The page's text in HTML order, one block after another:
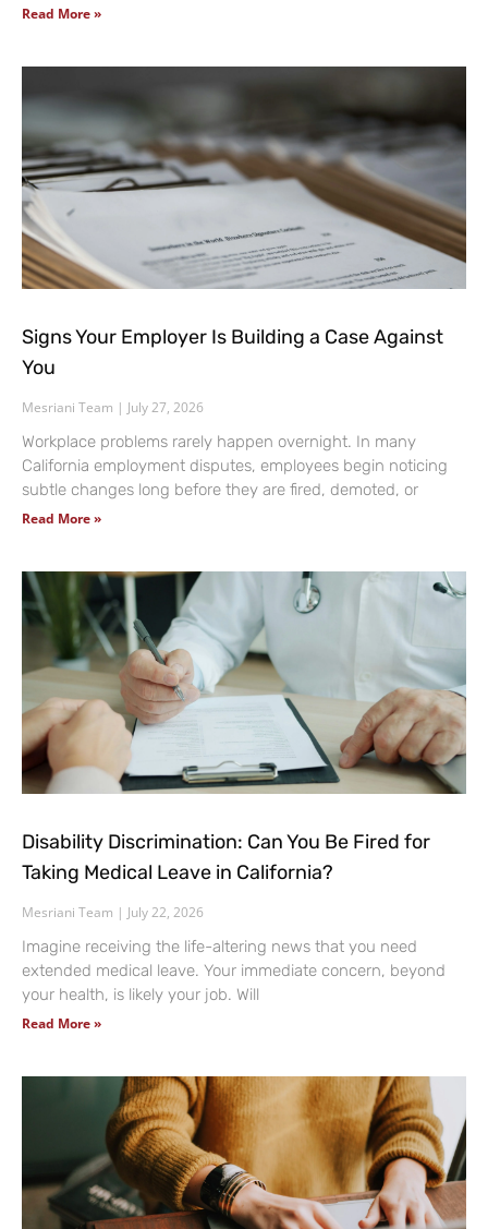
Read More »
Signs Your Employer Is Building a Case Against
You
Mesriani Team July 27, 2026
Workplace problems rarely happen overnight. In many
California employment disputes, employees begin noticing
subtle changes long before they are fired, demoted, or
Read More »
Disability Discrimination: Can You Be Fired for
Taking Medical Leave in California?
Mesriani Team July 22, 2026
Imagine receiving the life-altering news that you need
extended medical leave. Your immediate concern, beyond
your health, is likely your job. Will
Read More »